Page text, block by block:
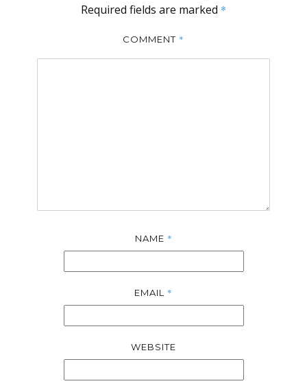
Required fields are marked *
COMMENT *
NAME *
EMAIL *
WEBSITE